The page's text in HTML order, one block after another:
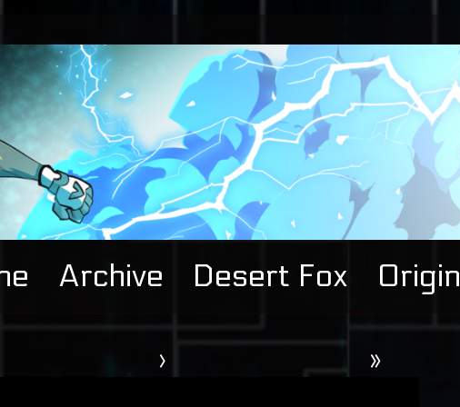
Archive Desert Fox Origin
› »